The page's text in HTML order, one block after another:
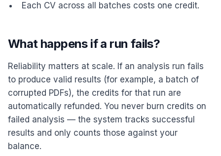
Each CV across all batches costs one credit.
What happens if a run fails?
Reliability matters at scale. If an analysis run fails
to produce valid results (for example, a batch of
corrupted PDFs), the credits for that run are
automatically refunded. You never burn credits on
failed analysis — the system tracks successful
results and only counts those against your
balance.